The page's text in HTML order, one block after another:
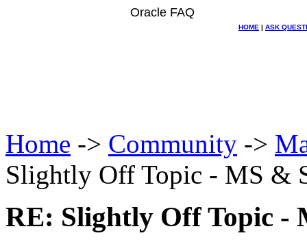
Oracle FAQ
HOME | ASK
Home -> Community ->
Slightly Off Topic - MS &
RE: Slightly Off Topic -